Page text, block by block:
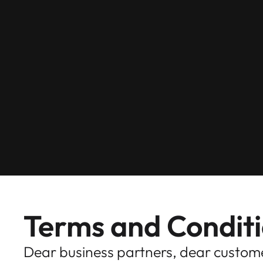
Terms and
Dear business partners, dear